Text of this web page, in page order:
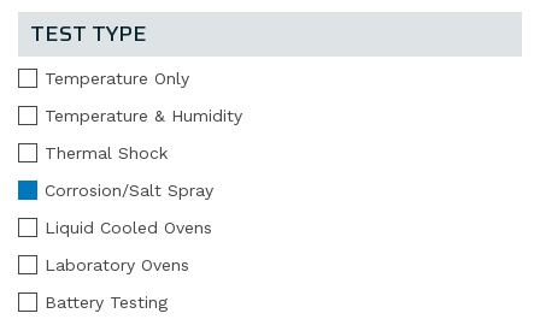
TEST TYPE
Temperature Only
Temperature & Humidity
Thermal Shock
Corrosion/Salt Spray
Liquid Cooled Ovens
Laboratory Ovens
Battery Testing